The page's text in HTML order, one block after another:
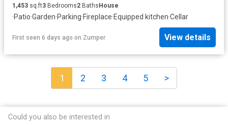
1,453 sq.ft3 Bedrooms2 BathsHouse
·Patio·Garden·Parking·Fireplace·Equipped kitchen·Cellar
First seen 6 days ago on Zumper View details
1 2 3 4 5 >
Could you also be interested in